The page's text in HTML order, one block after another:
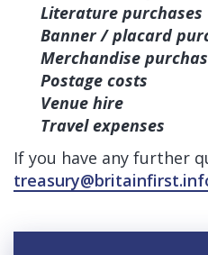
Literature purchases
Banner / placard
Merchandise
Postage costs
Venue hire
Travel expenses
If you have any further